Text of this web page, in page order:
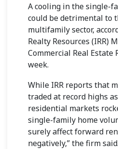
A cooling in the single-
could be detrimental to
multifamily sector,
Realty Resources (IRR)
Commercial Real Estate
week.
While IRR reports that
traded at record highs as
residential markets
single-family home
surely affect forward
negatively,” the firm said.